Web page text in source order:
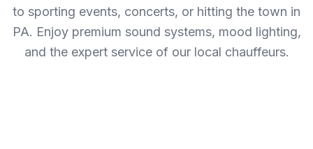
to sporting events, concerts, or hitting the town in
PA. Enjoy premium sound systems, mood lighting,
and the expert service of our local chauffeurs.